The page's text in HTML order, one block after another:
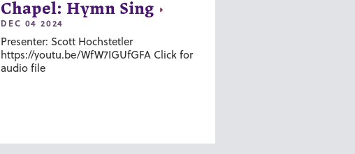
Chapel: Hymn Sing
DEC 04 2024
Presenter: Scott Hochstetler
https://youtu.be/WfW7IGUfGFA Click for
audio file